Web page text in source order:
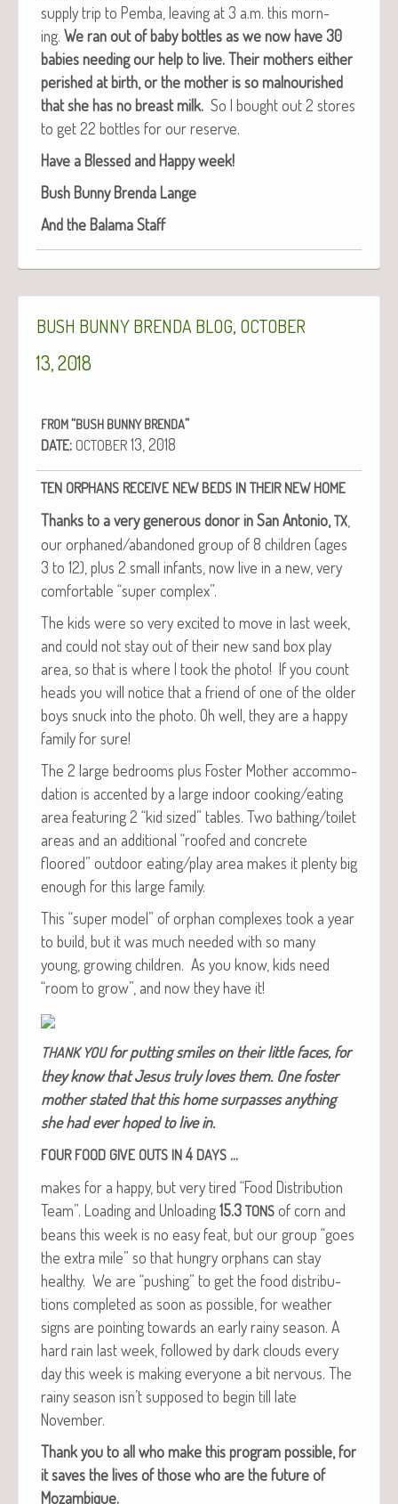
sup­ply trip to Pem­ba, leav­ing at 3 a.m. this morn­
ing. We ran out of baby bot­tles as we now have 30
babies need­ing our help to live. Their moth­ers either
per­ished at birth, or the moth­er is so mal­nour­ished
that she has no breast milk. So I bought out 2 stores
to get 22 bot­tles for our reserve.
Have a Blessed and Hap­py week!
Bush Bun­ny Bren­da Lange
And the Bala­ma Staff
BUSH BUNNY BRENDA BLOG OCTOBER
13, 2018
FROM“BUSH BUNNY BRENDA”
DATE: OCTOBER 13, 2018
TEN ORPHANS RECEIVE NEW BEDS IN THEIR NEW HOME
Thanks to a very gen­er­ous donor in San Anto­nio, TX
our orphaned/abandoned group of 8 chil­dren (ages
3 to 12), plus 2 small infants, now live in a new, very
com­fort­able “super complex”.
The kids were so very excit­ed to move in last week,
and could not stay out of their new sand box play
area, so that is where I took the pho­to! If you count
heads you will notice that a friend of one of the old­er
boys snuck into the pho­to. Oh well, they are a hap­py
fam­i­ly for sure!
The 2 large bed­rooms plus Fos­ter Moth­er accom­mo­
da­tion is accent­ed by a large indoor cooking/eating
area fea­tur­ing 2 “kid sized” tables. Two bathing/toilet
areas and an addi­tion­al “roofed and con­crete
floored” out­door eating/play area makes it plen­ty big
enough for this large family.
This “super mod­el” of orphan com­plex­es took a year
to build, but it was much need­ed with so many
young, grow­ing chil­dren. As you know, kids need
“room to grow”, and now they have it!
THANK YOUfor putting smiles on their lit­tle faces, for
they know that Jesus tru­ly loves them. One fos­ter
moth­er stat­ed that this home sur­pass­es any­thing
she had ever hoped to live in.
FOUR FOOD GIVE OUTS IN 4 DAYS …
makes for a hap­py, but very tired “Food Dis­tri­b­u­tion
Team”. Load­ing and Unload­ing15.3 TONS of corn and
beans this week is no easy feat, but our group “goes
the extra mile” so that hun­gry orphans can stay
healthy. We are “push­ing” to get the food dis­tri­b­u­
tions com­plet­ed as soon as pos­si­ble, for weath­er
signs are point­ing towards an ear­ly rainy sea­son. A
hard rain last week, fol­lowed by dark clouds every
day this week is mak­ing every­one a bit ner­vous. The
rainy sea­son isn’t sup­posed to begin till late
November.
Thank you to all who make this pro­gram pos­si­ble, for
it saves the lives of those who are the future of
Mozambique.